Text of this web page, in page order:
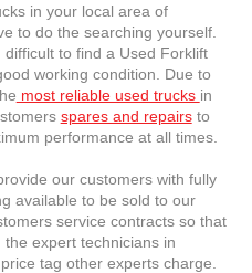
in your local area of
to do the searching yourself.
to find a Used Forklift
working condition. Due to
most reliable used trucks in
spares and repairsto
performance at all times.
our customers with fully
available to be sold to our
service contracts so that
expert technicians in
tag other experts charge.